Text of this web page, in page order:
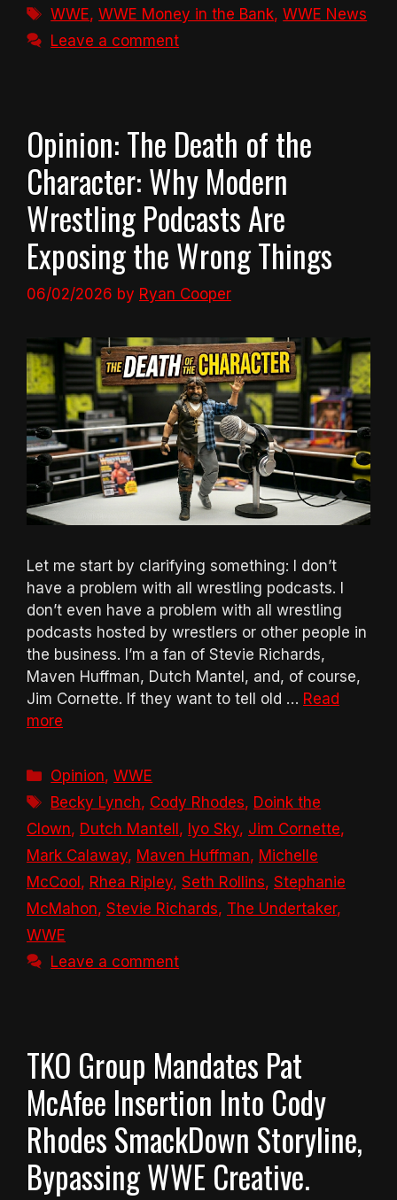
Tags
WWE,WWE Money in the Bank,WWE News
Leave a comment
Opinion: The Death of the
Character: Why Modern
Wrestling Podcasts Are
Exposing the Wrong Things
06/02/2026 by Ryan Cooper
Let me start by clarifying something: I don’t
have a problem with all wrestling podcasts. I
don’t even have a problem with all wrestling
podcasts hosted by wrestlers or other people in
the business. I’m a fan of Stevie Richards,
Maven Huffman, Dutch Mantel, and, of course,
Jim Cornette. If they want to tell old … Read
more
Categories
Opinion,WWE
Tags
Becky Lynch, Cody Rhodes, Doink the
Clown, Dutch Mantell, Iyo Sky, Jim Cornette,
Mark Calaway, Maven Huffman, Michelle
McCool, Rhea Ripley, Seth Rollins, Stephanie
McMahon, Stevie Richards, The Undertaker,
WWE
Leave a comment
TKO Group Mandates Pat
McAfee Insertion Into Cody
Rhodes SmackDown Storyline,
Bypassing WWE Creative.